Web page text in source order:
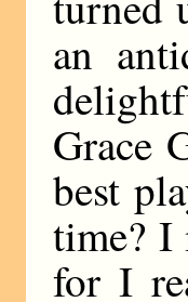
an
Grace
best
time? I
for I